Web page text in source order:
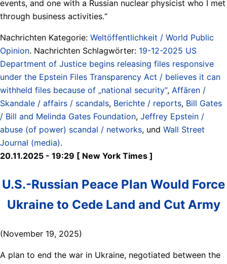
events, and one with a Russian nuclear physicist who I met
through business activities.“
Nachrichten Kategorie: Weltöffentlichkeit / World Public
Opinion. Nachrichten Schlagwörter: 19-12-2025 US
Department of Justice begins releasing files responsive
under the Epstein Files Transparency Act / believes it can
withheld files because of „national security“, Affären /
Skandale / affairs / scandals, Berichte / reports, Bill Gates
/ Bill and Melinda Gates Foundation, Jeffrey Epstein /
abuse (of power) scandal / networks, und Wall Street
Journal (media).
20.11.2025 - 19:29 [ New York Times ]
U.S.-Russian Peace Plan Would Force
Ukraine to Cede Land and Cut Army
(November 19, 2025)
A plan to end the war in Ukraine, negotiated between the